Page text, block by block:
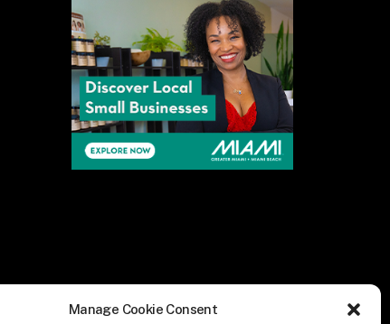
Manage Cookie Consent